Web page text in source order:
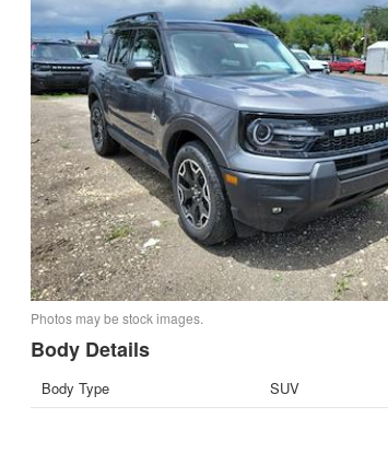
Photos may be stock images.
Body Details
Body Type SUV